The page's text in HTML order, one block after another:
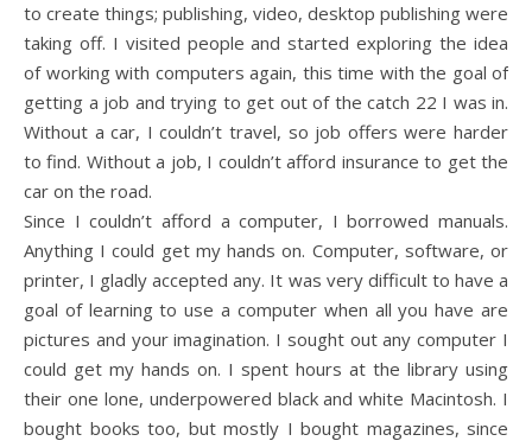
to create things; publishing, video, desktop publishing were
taking off. I visited people and started exploring the idea
of working with computers again, this time with the goal of
getting a job and trying to get out of the catch 22 I was in.
Without a car, I couldn’t travel, so job offers were harder
to find. Without a job, I couldn’t afford insurance to get the
car on the road.
Since I couldn’t afford a computer, I borrowed manuals.
Anything I could get my hands on. Computer, software, or
printer, I gladly accepted any. It was very difficult to have a
goal of learning to use a computer when all you have are
pictures and your imagination. I sought out any computer I
could get my hands on. I spent hours at the library using
their one lone, underpowered black and white Macintosh. I
bought books too, but mostly I bought magazines, since